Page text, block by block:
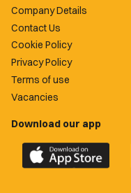
Company Details
Contact Us
Cookie Policy
Privacy Policy
Terms of use
Vacancies
Download our app
Download
the